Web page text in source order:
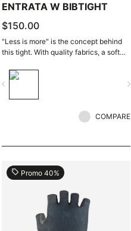
ENTRATA W BIBTIGHT
$150.00
"Less is more" is the concept behind
this tight. With quality fabrics, a soft
patterning, this tight simply keeps you
warm and comfortable on all but the
navigate_next
COMPARE
local_offer Promo 40%